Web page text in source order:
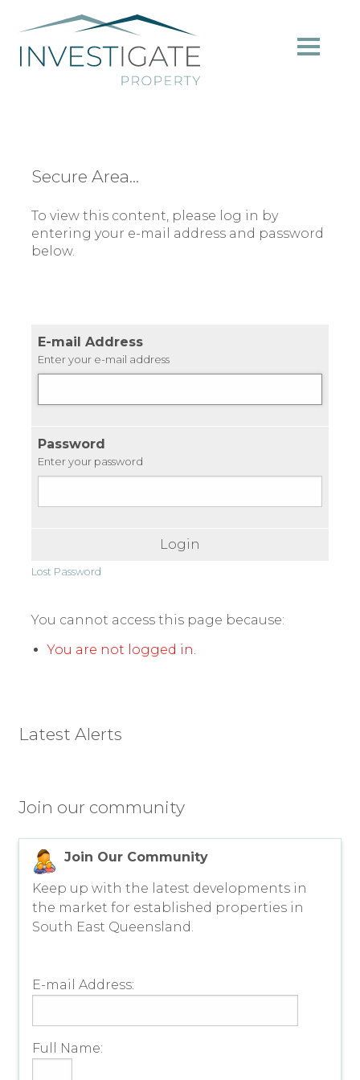
Secure Area...
To view this content, please log in by
entering your e-mail address and password
below.
E-mail Address
Enter your e-mail address
Password
Enter your password
Login
Lost Password
You cannot access this page because:
You are not logged in.
Latest Alerts
Join our community
Join Our Community
Keep up with the latest developments in
the market for established properties in
South East Queensland.
E-mail Address:
Full Name: